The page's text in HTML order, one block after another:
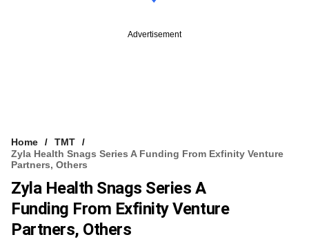
Advertisement
Home
TMT
Zyla Health Snags Series A Funding From Exfinity Venture
Partners, Others
Zyla Health Snags Series A
Funding From Exfinity Venture
Partners, Others